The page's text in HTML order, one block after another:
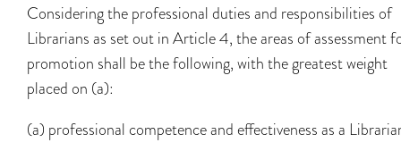
Considering the professional duties and responsibilities of
Librarians as set out in Article 4, the areas of assessment
promotion shall be the following, with the greatest weight
placed on (a):
(a) professional competence and effectiveness as a